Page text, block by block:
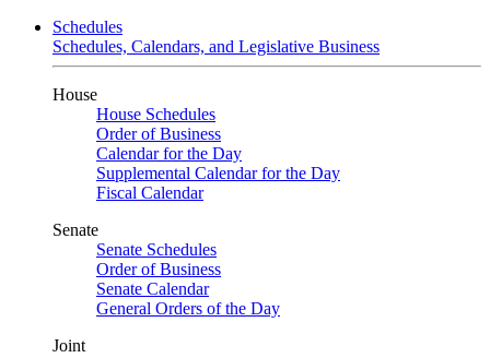
Schedules
Schedules, Calendars, and Legislative Business
House
House Schedules
Order of Business
Calendar for the Day
Supplemental Calendar for the Day
Fiscal Calendar
Senate
Senate Schedules
Order of Business
Senate Calendar
General Orders of the Day
Joint